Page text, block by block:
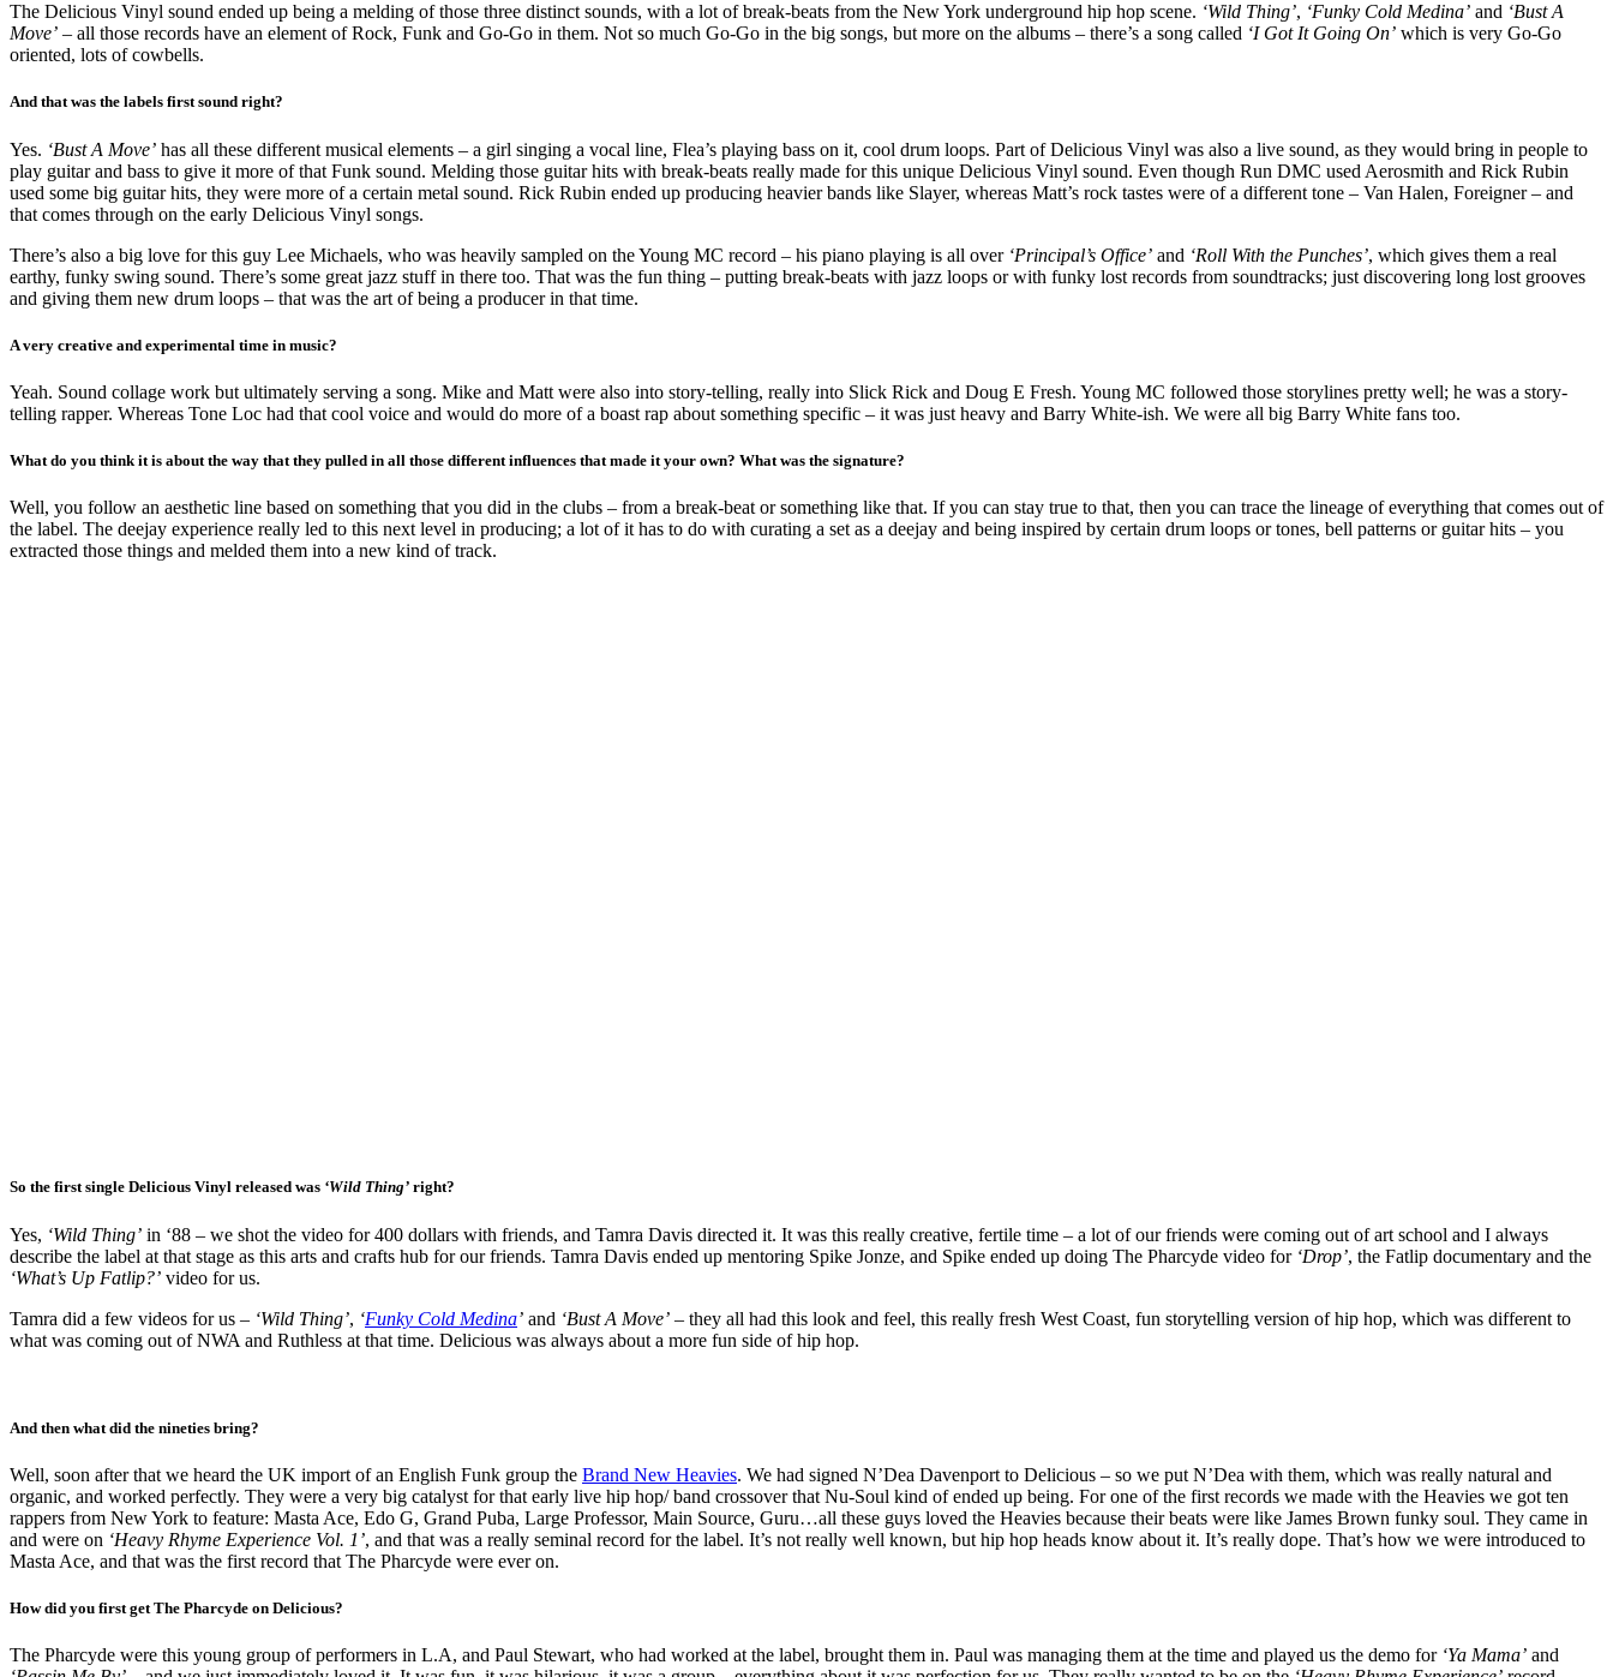
The Delicious Vinyl sound ended up being a melding of those three distinct sounds, with a lot of break-beats from the New York underground hip hop scene. ‘Wild Thing’, ‘Funky Cold Medina’ and ‘Bust A
Move’ – all those records have an element of Rock, Funk and Go-Go in them. Not so much Go-Go in the big songs, but more on the albums – there’s a song called ‘I Got It Going On’ which is very Go-Go
oriented, lots of cowbells.
And that was the labels first sound right?
Yes. ‘Bust A Move’ has all these different musical elements – a girl singing a vocal line, Flea’s playing bass on it, cool drum loops. Part of Delicious Vinyl was also a live sound, as they would bring in people to
play guitar and bass to give it more of that Funk sound. Melding those guitar hits with break-beats really made for this unique Delicious Vinyl sound. Even though Run DMC used Aerosmith and Rick Rubin
used some big guitar hits, they were more of a certain metal sound. Rick Rubin ended up producing heavier bands like Slayer, whereas Matt’s rock tastes were of a different tone – Van Halen, Foreigner – and
that comes through on the early Delicious Vinyl songs.
There’s also a big love for this guy Lee Michaels, who was heavily sampled on the Young MC record – his piano playing is all over ‘Principal’s Office’ and ‘Roll With the Punches’, which gives them a real
earthy, funky swing sound. There’s some great jazz stuff in there too. That was the fun thing – putting break-beats with jazz loops or with funky lost records from soundtracks; just discovering long lost grooves
and giving them new drum loops – that was the art of being a producer in that time.
A very creative and experimental time in music?
Yeah. Sound collage work but ultimately serving a song. Mike and Matt were also into story-telling, really into Slick Rick and Doug E Fresh. Young MC followed those storylines pretty well; he was a story-
telling rapper. Whereas Tone Loc had that cool voice and would do more of a boast rap about something specific – it was just heavy and Barry White-ish. We were all big Barry White fans too.
What do you think it is about the way that they pulled in all those different influences that made it your own? What was the signature?
Well, you follow an aesthetic line based on something that you did in the clubs – from a break-beat or something like that. If you can stay true to that, then you can trace the lineage of everything that comes out of
the label. The deejay experience really led to this next level in producing; a lot of it has to do with curating a set as a deejay and being inspired by certain drum loops or tones, bell patterns or guitar hits – you
extracted those things and melded them into a new kind of track.
So the first single Delicious Vinyl released was ‘Wild Thing’ right?
Yes, ‘Wild Thing’ in ‘88 – we shot the video for 400 dollars with friends, and Tamra Davis directed it. It was this really creative, fertile time – a lot of our friends were coming out of art school and I always
describe the label at that stage as this arts and crafts hub for our friends. Tamra Davis ended up mentoring Spike Jonze, and Spike ended up doing The Pharcyde video for ‘Drop’, the Fatlip documentary and the
‘What’s Up Fatlip?’ video for us.
Tamra did a few videos for us – ‘Wild Thing’, ‘Funky Cold Medina’ and ‘Bust A Move’ – they all had this look and feel, this really fresh West Coast, fun storytelling version of hip hop, which was different to
what was coming out of NWA and Ruthless at that time. Delicious was always about a more fun side of hip hop.
And then what did the nineties bring?
Well, soon after that we heard the UK import of an English Funk group the Brand New Heavies. We had signed N’Dea Davenport to Delicious – so we put N’Dea with them, which was really natural and
organic, and worked perfectly. They were a very big catalyst for that early live hip hop/ band crossover that Nu-Soul kind of ended up being. For one of the first records we made with the Heavies we got ten
rappers from New York to feature: Masta Ace, Edo G, Grand Puba, Large Professor, Main Source, Guru…all these guys loved the Heavies because their beats were like James Brown funky soul. They came in
and were on ‘Heavy Rhyme Experience Vol. 1’, and that was a really seminal record for the label. It’s not really well known, but hip hop heads know about it. It’s really dope. That’s how we were introduced to
Masta Ace, and that was the first record that The Pharcyde were ever on.
How did you first get The Pharcyde on Delicious?
The Pharcyde were this young group of performers in L.A, and Paul Stewart, who had worked at the label, brought them in. Paul was managing them at the time and played us the demo for ‘Ya Mama’ and